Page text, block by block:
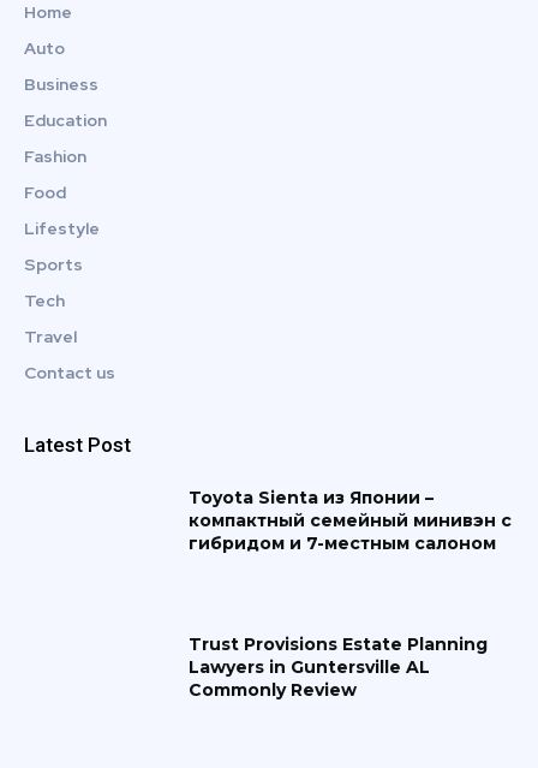
Home
Auto
Business
Education
Fashion
Food
Lifestyle
Sports
Tech
Travel
Contact us
Latest Post
Toyota Sienta из Японии –
компактный семейный минивэн с
гибридом и 7-местным салоном
Trust Provisions Estate Planning
Lawyers in Guntersville AL
Commonly Review